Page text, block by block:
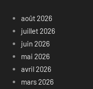
août 2026
juillet 2026
juin 2026
mai 2026
avril 2026
mars 2026